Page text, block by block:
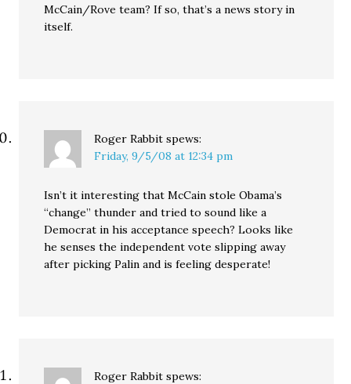
McCain/Rove team? If so, that’s a news story in
itself.
Roger Rabbit spews:
Friday, 9/5/08 at 12:34 pm
Isn’t it interesting that McCain stole Obama’s
“change” thunder and tried to sound like a
Democrat in his acceptance speech? Looks like
he senses the independent vote slipping away
after picking Palin and is feeling desperate!
Roger Rabbit spews: